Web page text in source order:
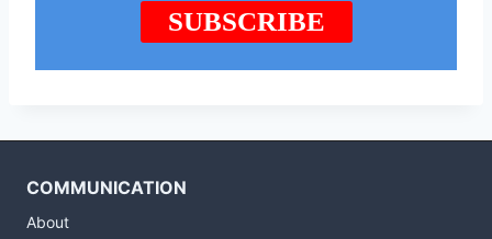
COMMUNICATION
About